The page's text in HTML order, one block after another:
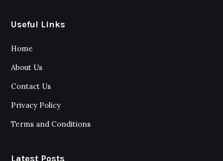
Useful Links
Home
About Us
Contact Us
Privacy Policy
Terms and Conditions
Latest Posts